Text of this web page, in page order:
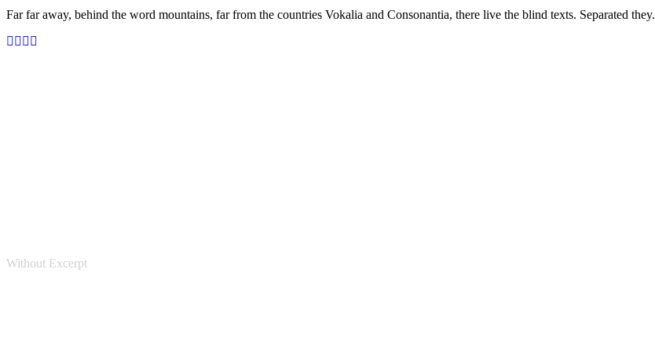
Far far away, behind the word mountains, far from the countries Vokalia and Consonantia, there live the blind texts. Separated they.
Without Excerpt